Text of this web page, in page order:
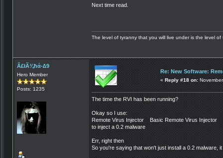
Next time read.
The level of tyranny that you will live under is the level
Ã£łÃ¾ħά-∆9
Hero Member
Posts: 1235
Re: New Software:
« Reply #18 on:
The time the RVI has been running?
Okay so I use:
Remote Virus Injector Basic Remote Virus
to inject a 0.2 malware
Err, right then
So you're saying that won't just install a 0.2 malware,